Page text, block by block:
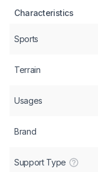
Characteristics
Sports
Terrain
Usages
Brand
Support Type